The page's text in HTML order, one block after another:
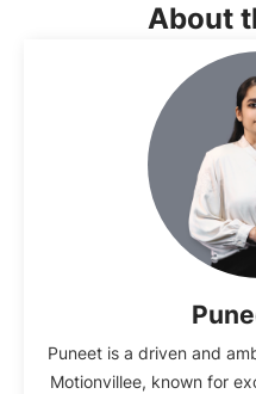
About
Puneet is a driven and
Motionvillee, known for